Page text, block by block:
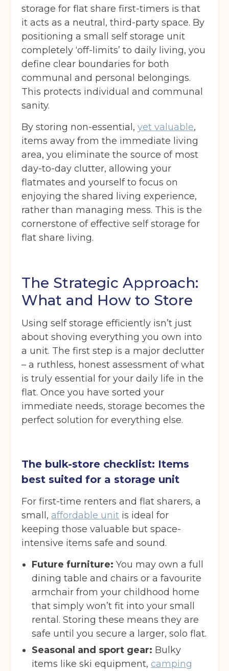
storage for flat share first-timers is that
it acts as a neutral, third-party space. By
positioning a small self storage unit
completely ‘off-limits’ to daily living, you
define clear boundaries for both
communal and personal belongings.
This protects individual and communal
sanity.
By storing non-essential,yet valuable,
items away from the immediate living
area, you eliminate the source of most
day-to-day clutter, allowing your
flatmates and yourself to focus on
enjoying the shared living experience,
rather than managing mess. This is the
cornerstone of effective self storage for
flat share living.
The Strategic Approach:
What and How to Store
Using self storage efficiently isn’t just
about shoving everything you own into
a unit. The first step is a major declutter
– a ruthless, honest assessment of what
is truly essential for your daily life in the
flat. Once you have sorted your
immediate needs, storage becomes the
perfect solution for everything else.
The bulk-store checklist: Items
best suited for a storage unit
For first-time renters and flat sharers, a
small, affordable unit is ideal for
keeping those valuable but space-
intensive items safe and sound.
Future furniture: You may own a full
dining table and chairs or a favourite
armchair from your childhood home
that simply won’t fit into your small
rental. Storing these means they are
safe until you secure a larger, solo flat.
Seasonal and sport gear: Bulky
items like ski equipment, camping